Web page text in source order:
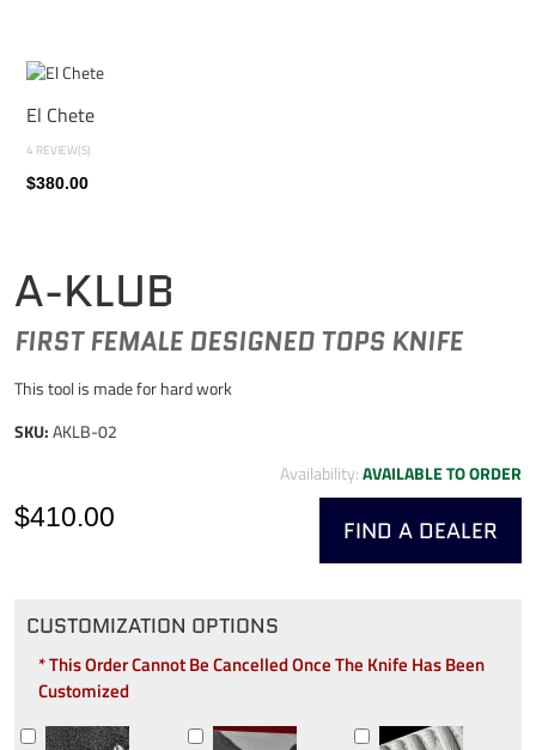
A-KLUB
FIRST FEMALE DESIGNED TOPS KNIFE
This tool is made for hard work
SKU:AKLB-02
Availability:AVAILABLE TO ORDER
FIND A DEALER
$410.00
CUSTOMIZATION OPTIONS
* This Order Cannot Be Cancelled Once The Knife Has Been
Customized
El Chete
4 REVIEW(S)
$380.00